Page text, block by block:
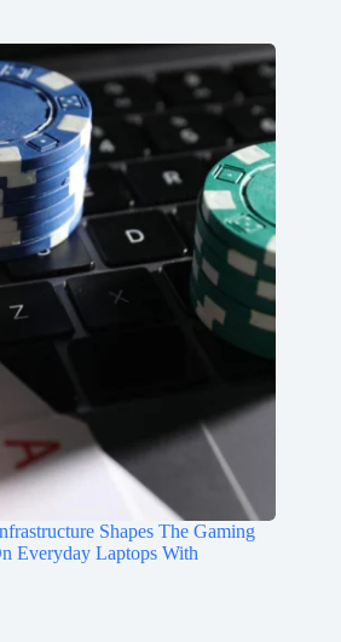
Shapes The Gaming
Everyday Laptops With